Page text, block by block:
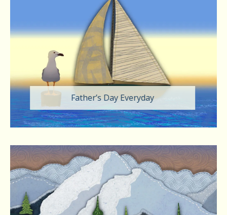
Father’s Day Everyday